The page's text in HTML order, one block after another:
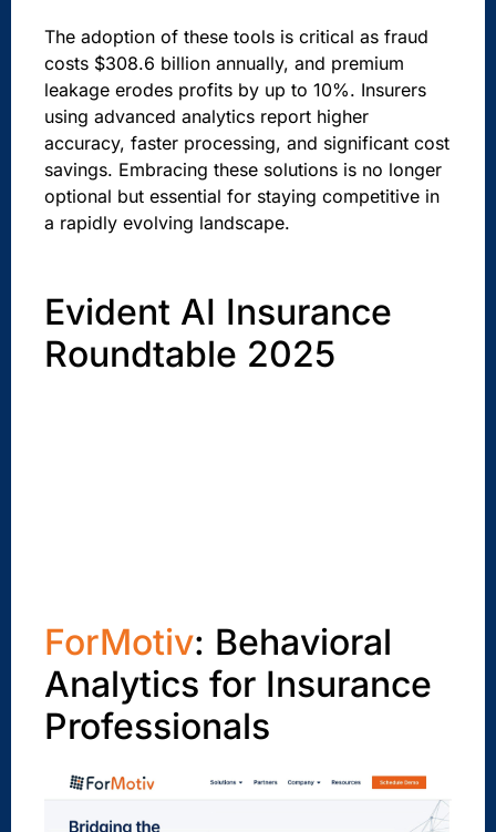
The adoption of these tools is critical as fraud
costs $308.6 billion annually, and premium
leakage erodes profits by up to 10%. Insurers
using advanced analytics report higher
accuracy, faster processing, and significant cost
savings. Embracing these solutions is no longer
optional but essential for staying competitive in
a rapidly evolving landscape.
Evident AI Insurance
Roundtable 2025
ForMotiv: Behavioral
Analytics for Insurance
Professionals